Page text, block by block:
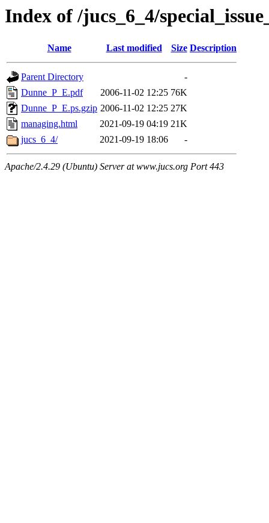
Index of /jucs_6_4/
Name Last modified Size Description
Parent Directory
-
Dunne_P_E.pdf
2006-11-02 12:25 76K
Dunne_P_E.ps.gzip 2006-11-02 12:25 27K
managing.html
2021-09-19 04:19 21K
jucs_6_4/
2021-09-19 18:06 -
Apache/2.4.29 (Ubuntu) Server at www.jucs.org Port 443